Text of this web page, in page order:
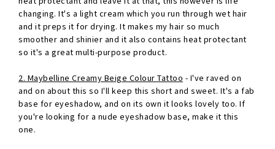
changing. It's a light cream which you run through wet hair
and it preps it for drying. It makes my hair so much
smoother and shinier and it also contains heat protectant
so it's a great multi-purpose product.
2. Maybelline Creamy Beige Colour Tattoo - I've raved on
and on about this so I'll keep this short and sweet. It's a fab
base for eyeshadow, and on its own it looks lovely too. If
you're looking for a nude eyeshadow base, make it this
one.